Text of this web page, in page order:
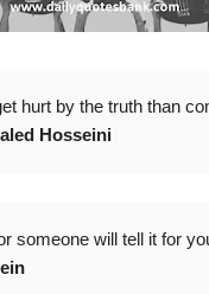
hurt by the truth than
Hosseini
someone will tell it for